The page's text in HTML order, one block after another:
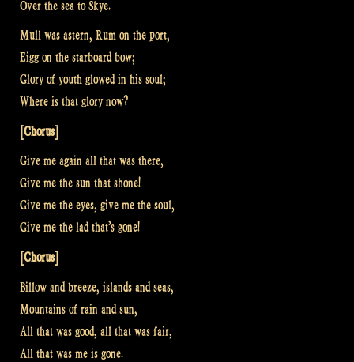
Over the sea to Skye.
Mull was astern, Rum on the port,
Eigg on the starboard bow;
Glory of youth glowed in his soul;
Where is that glory now?
[Chorus]
Give me again all that was there,
Give me the sun that shone!
Give me the eyes, give me the soul,
Give me the lad that’s gone!
[Chorus]
Billow and breeze, islands and seas,
Mountains of rain and sun,
All that was good, all that was fair,
All that was me is gone.